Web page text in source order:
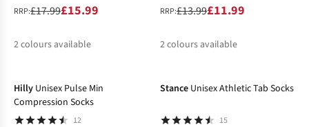
RRP:£17.99£15.99
2colours available
RRP:£13.99£11.99
2colours available
Hilly Unisex Pulse Min
Compression Socks
12
Stance Unisex Athletic Tab Socks
15